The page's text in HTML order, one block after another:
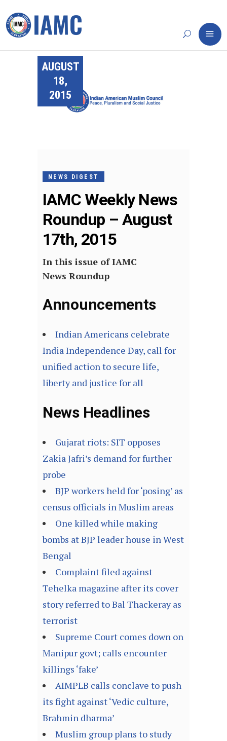
AUGUST
18,
2015
NEWS DIGEST
IAMC Weekly News
Roundup – August
17th, 2015
In this issue of IAMC
News Roundup
Announcements
Indian Americans celebrate
India Independence Day, call for
unified action to secure life,
liberty and justice for all
News Headlines
Gujarat riots: SIT opposes
Zakia Jafri’s demand for further
probe
BJP workers held for ‘posing’ as
census officials in Muslim areas
One killed while making
bombs at BJP leader house in West
Bengal
Complaint filed against
Tehelka magazine after its cover
story referred to Bal Thackeray as
terrorist
Supreme Court comes down on
Manipur govt; calls encounter
killings ‘fake’
AIMPLB calls conclave to push
its fight against ‘Vedic culture,
Brahmin dharma’
Muslim group plans to study